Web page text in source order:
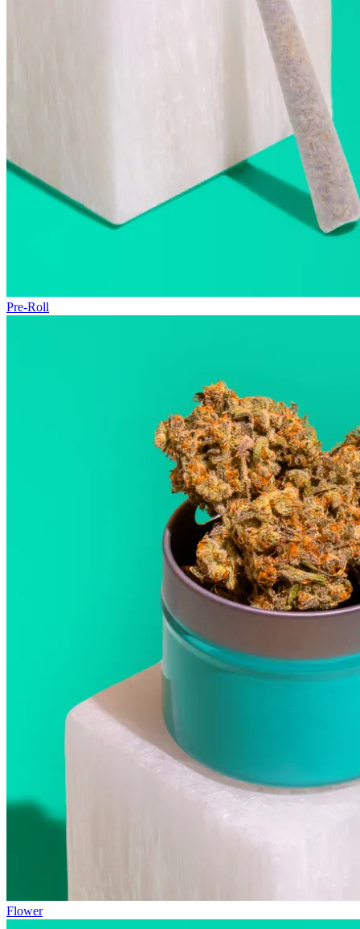
Pre-Roll
Flower